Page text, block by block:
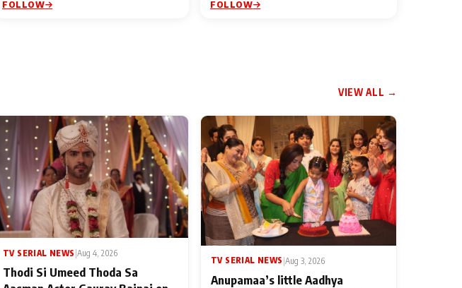
FOLLOW FOLLOW
VIEW ALL →
TV SERIAL NEWS Aug 4, 2026
Thodi Si Umeed Thoda Sa
TV SERIAL NEWS Aug 3, 2026
Anupamaa’s little Aadhya